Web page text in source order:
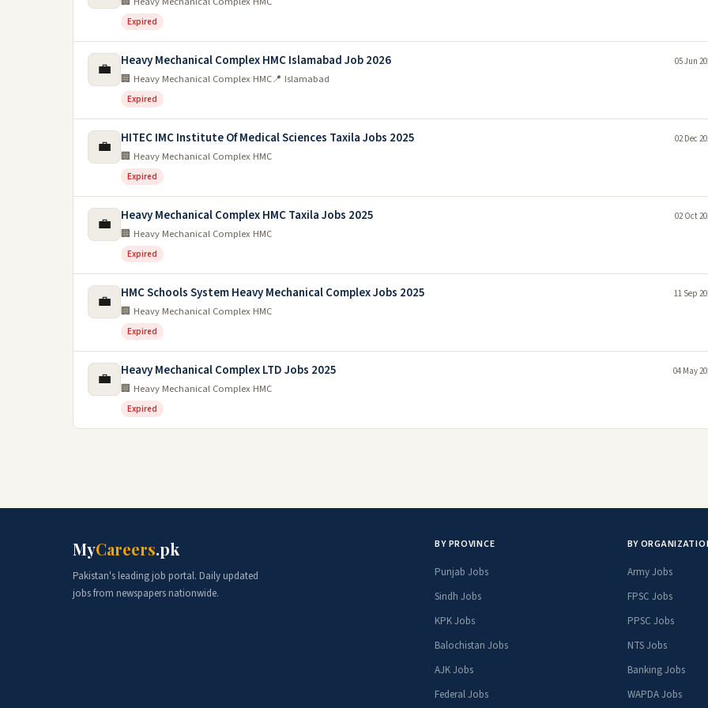
Expired
💼 Heavy Mechanical Complex HMC Islamabad Job 2026
🏢 Heavy Mechanical Complex HMC📍 Islamabad
Expired
05 Jun
💼 HITEC IMC Institute Of Medical Sciences Taxila Jobs 2025
🏢 Heavy Mechanical Complex HMC
Expired
02 Dec
💼 Heavy Mechanical Complex HMC Taxila Jobs 2025
🏢 Heavy Mechanical Complex HMC
Expired
02 Oct
💼 HMC Schools System Heavy Mechanical Complex Jobs 2025
🏢 Heavy Mechanical Complex HMC
Expired
11 Sep
💼 Heavy Mechanical Complex LTD Jobs 2025
🏢 Heavy Mechanical Complex HMC
Expired
04 May
MyCareers.pk
Pakistan's leading job portal. Daily updated
jobs from newspapers nationwide.
BY PROVINCE
Punjab Jobs
Sindh Jobs
KPK Jobs
Balochistan Jobs
AJK Jobs
Federal Jobs
BY
Army Jobs
FPSC Jobs
PPSC Jobs
NTS Jobs
Banking Jobs
WAPDA Jobs